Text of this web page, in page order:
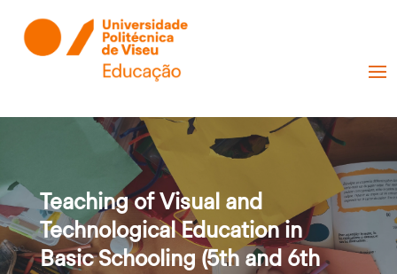
Teaching of Visual and
Technological Education in
Basic Schooling (5th and 6th